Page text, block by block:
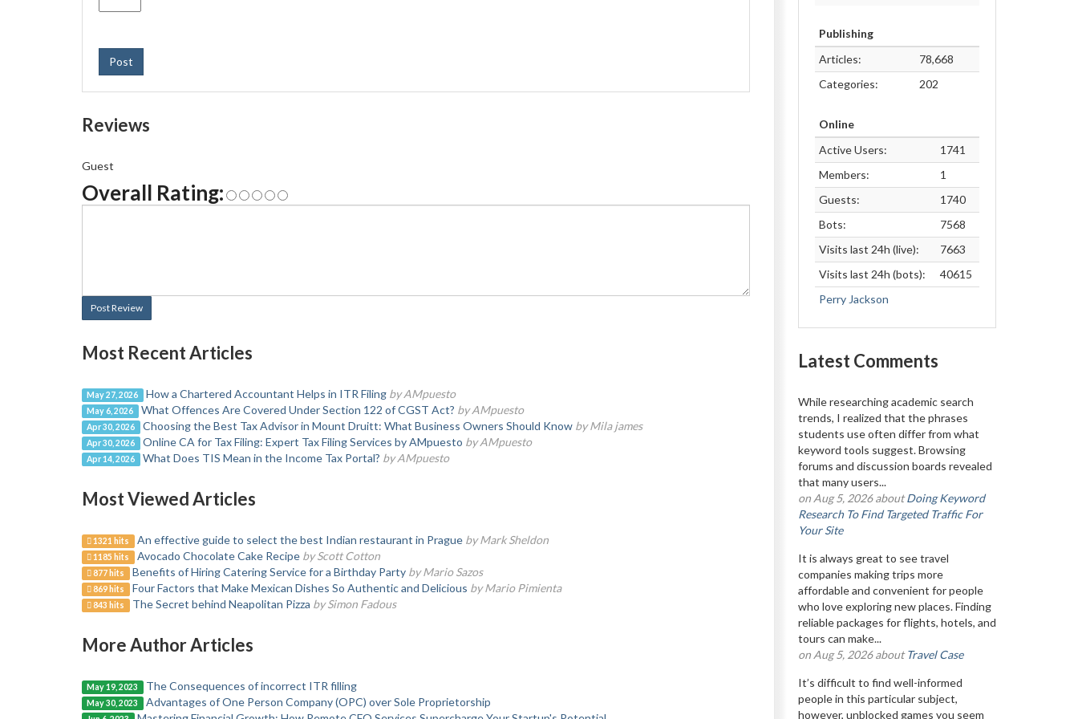
Post
Reviews
Guest
Overall Rating:
Post Review
Most Recent Articles
May 27, 2026 How a Chartered Accountant Helps in ITR Filing by AMpuesto
May 6, 2026 What Offences Are Covered Under Section 122 of CGST Act? by AMpuesto
Apr 30, 2026 Choosing the Best Tax Advisor in Mount Druitt: What Business Owners Should Know by Mila james
Apr 30, 2026 Online CA for Tax Filing: Expert Tax Filing Services by AMpuesto by AMpuesto
Apr 14, 2026 What Does TIS Mean in the Income Tax Portal? by AMpuesto
Most Viewed Articles
1321 hits An effective guide to select the best Indian restaurant in Prague by Mark Sheldon
1185 hits Avocado Chocolate Cake Recipe by Scott Cotton
877 hits Benefits of Hiring Catering Service for a Birthday Party by Mario Sazos
869 hits Four Factors that Make Mexican Dishes So Authentic and Delicious by Mario Pimienta
843 hits The Secret behind Neapolitan Pizza by Simon Fadous
More Author Articles
May 19, 2023 The Consequences of incorrect ITR filling
May 30, 2023 Advantages of One Person Company (OPC) over Sole Proprietorship
Publishing
Articles:
78,668
Categories:
202
Online
Active Users:
1741
Members:
1
Guests:
1740
Bots:
7568
Visits last 24h (live):
7663
Visits last 24h (bots):
40615
Perry Jackson
Latest Comments
While researching academic search
trends, I realized that the phrases
students use often differ from what
keyword tools suggest. Browsing
forums and discussion boards revealed
that many users...
on Aug 5, 2026 aboutDoing Keyword
Research To Find Targeted Traffic For
Your Site
It is always great to see travel
companies making trips more
affordable and convenient for people
who love exploring new places. Finding
reliable packages for flights, hotels, and
tours can make...
on Aug 5, 2026 aboutTravel Case
It’s difficult to find well-informed
people in this particular subject,
however, unblocked games you seem